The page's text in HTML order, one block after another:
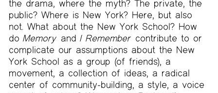
the drama, where the myth? The private, the
public? Where is New York? Here, but also
not. What about the New York School? How
doMemory andI Remember contribute to or
complicate our assumptions about the New
York School as a group (of friends), a
movement, a collection of ideas, a radical
center of community-building, a style, a voice